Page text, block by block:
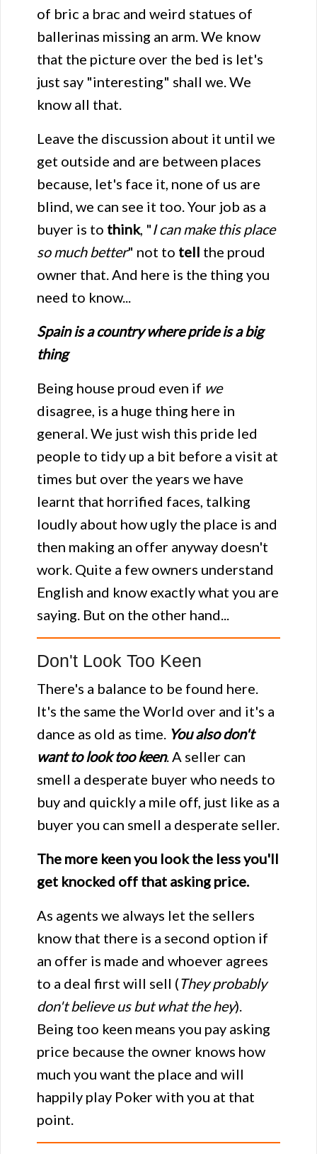
of bric a brac and weird statues of
ballerinas missing an arm. We know
that the picture over the bed is let's
just say "interesting" shall we. We
know all that.
Leave the discussion about it until we
get outside and are between places
because, let's face it, none of us are
blind, we can see it too. Your job as a
buyer is to think, "I can make this place
so much better" not to tell the proud
owner that. And here is the thing you
need to know...
Spain is a country where pride is a big
thing
Being house proud even if we
disagree, is a huge thing here in
general. We just wish this pride led
people to tidy up a bit before a visit at
times but over the years we have
learnt that horrified faces, talking
loudly about how ugly the place is and
then making an offer anyway doesn't
work. Quite a few owners understand
English and know exactly what you are
saying. But on the other hand...
Don't Look Too Keen
There's a balance to be found here.
It's the same the World over and it's a
dance as old as time. You also don't
want to look too keen. A seller can
smell a desperate buyer who needs to
buy and quickly a mile off, just like as a
buyer you can smell a desperate seller.
The more keen you look the less you'll
get knocked off that asking price.
As agents we always let the sellers
know that there is a second option if
an offer is made and whoever agrees
to a deal first will sell (They probably
don't believe us but what the hey).
Being too keen means you pay asking
price because the owner knows how
much you want the place and will
happily play Poker with you at that
point.